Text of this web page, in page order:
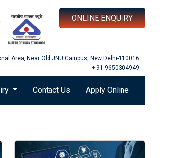
ONLINE ENQUIRY
Area, Near Old JNU Campus, New Delhi-110016
+ 91 9650304949
Contact Us Apply Online